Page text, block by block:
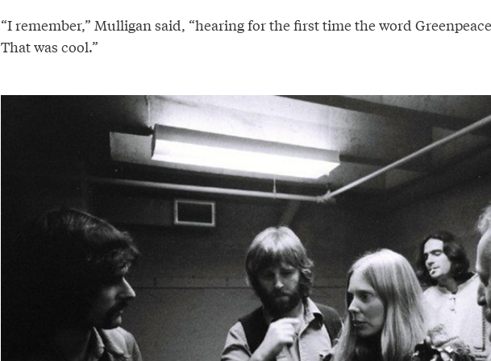
“I remember,” Mulligan said, “hearing for the first time the word
That was cool.”